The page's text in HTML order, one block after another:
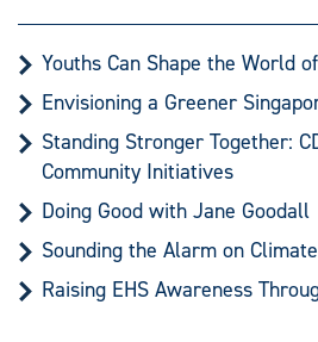
Youths Can Shape the World
Envisioning a Greener
Standing Stronger Together:
Community Initiatives
Doing Good with Jane Goodall
Sounding the Alarm on
Raising EHS Awareness